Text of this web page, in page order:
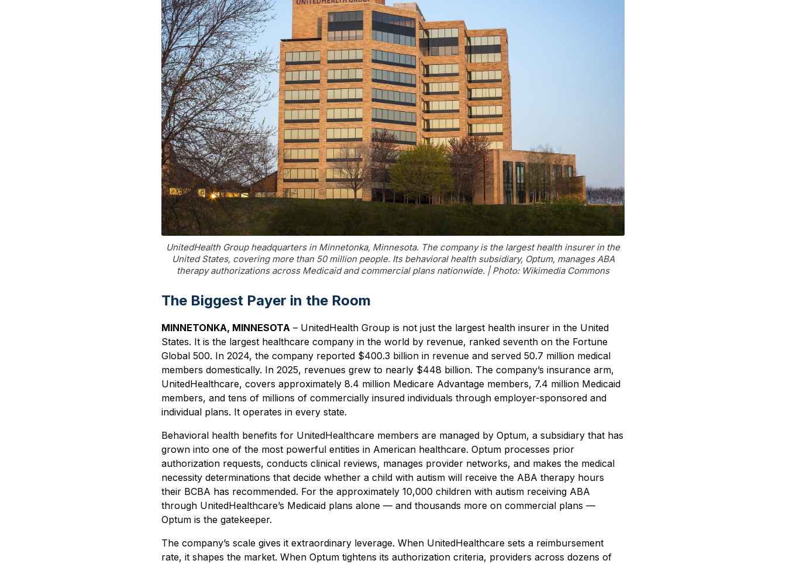
UnitedHealth Group headquarters in Minnetonka, Minnesota. The company is the largest health insurer in the
United States, covering more than 50 million people. Its behavioral health subsidiary, Optum, manages ABA
therapy authorizations across Medicaid and commercial plans nationwide. | Photo: Wikimedia Commons
The Biggest Payer in the Room
MINNETONKA, MINNESOTA – UnitedHealth Group is not just the largest health insurer in the United
States. It is the largest healthcare company in the world by revenue, ranked seventh on the Fortune
Global 500. In 2024, the company reported $400.3 billion in revenue and served 50.7 million medical
members domestically. In 2025, revenues grew to nearly $448 billion. The company’s insurance arm,
UnitedHealthcare, covers approximately 8.4 million Medicare Advantage members, 7.4 million Medicaid
members, and tens of millions of commercially insured individuals through employer-sponsored and
individual plans. It operates in every state.
Behavioral health benefits for UnitedHealthcare members are managed by Optum, a subsidiary that has
grown into one of the most powerful entities in American healthcare. Optum processes prior
authorization requests, conducts clinical reviews, manages provider networks, and makes the medical
necessity determinations that decide whether a child with autism will receive the ABA therapy hours
their BCBA has recommended. For the approximately 10,000 children with autism receiving ABA
through UnitedHealthcare’s Medicaid plans alone — and thousands more on commercial plans —
Optum is the gatekeeper.
The company’s scale gives it extraordinary leverage. When UnitedHealthcare sets a reimbursement
rate, it shapes the market. When Optum tightens its authorization criteria, providers across dozens of